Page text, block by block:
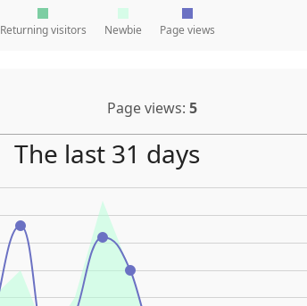
Returning visitors Newbie Page views
Page views: 5
The last 31 days